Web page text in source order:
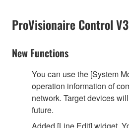
ProVisionaire Control
New Functions
You can use the [System
operation information of
network. Target devices
future.
Added [Line Edit] widget.